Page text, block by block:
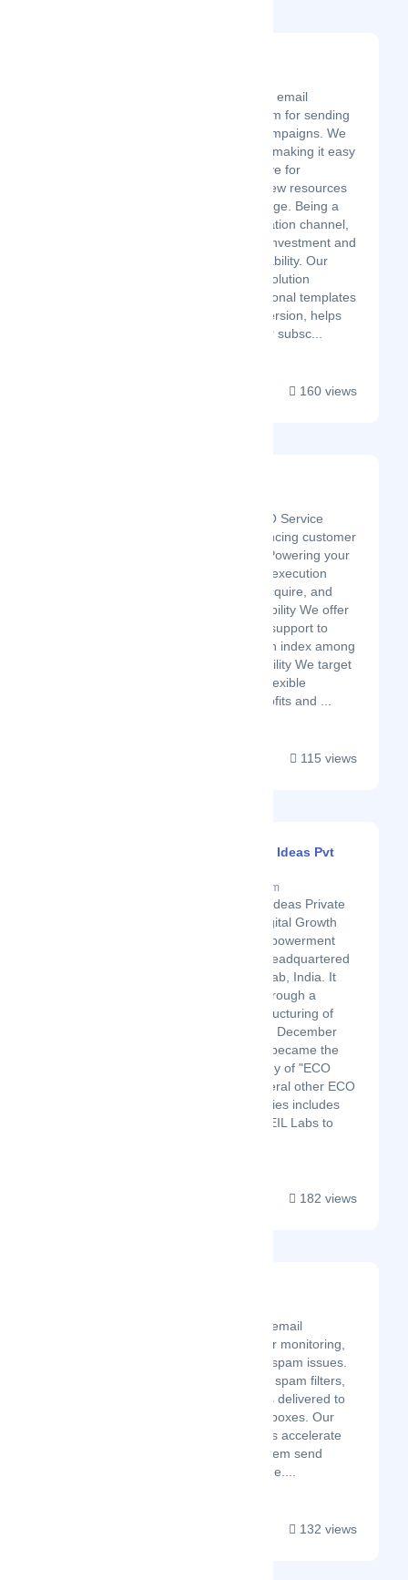
Easymailing is an email
marketing platform for sending
and analyzing campaigns. We
have focused on making it easy
to use and intuitive for
companies with few resources
or digital knowledge. Being a
direct communication channel,
it requires a low investment and
offers high profitability. Our
comprehensive solution
provides professional templates
focused on conversion, helps
you manage your subsc...
160 views
We are the leading BPO Service
provider in India, Enhancing customer
experience with each. Powering your
business with adaptive execution
strategies to service, acquire, and
retain customers. Reliability We offer
definitive and versatile support to
make a high satisfaction index among
your customers. Scalability We target
sustained growth with flexible
resources to extend profits and ...
115 views
Alphanumeric Ideas Pvt
Latest Startup/Firm
Alphanumeric Ideas Private
Limited is a Digital Growth
and Digital Empowerment
Organization headquartered
in Mohali, Punjab, India. It
was created through a
corporate restructuring of
"ECO India" on December
30, 2019, and became the
parent company of "ECO
India" and several other ECO
India Subsidiaries includes
Virasat Store, EIL Labs to
182 views
Folderly is an AI-based email
deliverability platform for monitoring,
testing, and preventing spam issues.
Avoid blacklists, bypass spam filters,
and see your messages delivered to
your email recipients’ inboxes. Our
goal is to help marketers accelerate
their sales by helping them send
emails that drive revenue....
132 views